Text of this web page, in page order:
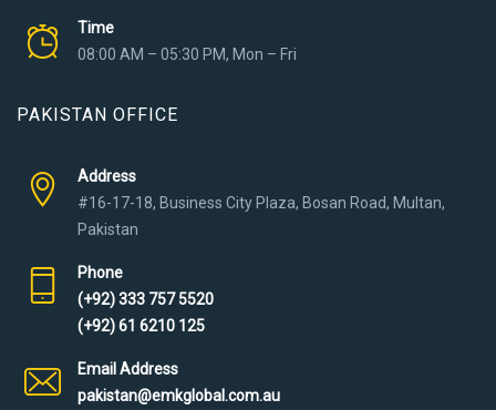
Time
08:00 AM – 05:30 PM, Mon – Fri
PAKISTAN OFFICE
Address
#16-17-18, Business City Plaza, Bosan Road, Multan,
Pakistan
Phone
(+92) 333 757 5520
(+92) 61 6210 125
Email Address
pakistan@emkglobal.com.au